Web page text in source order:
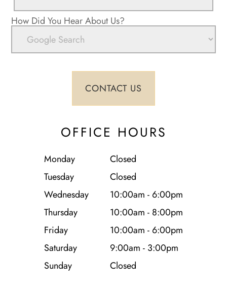
How Did You Hear About Us?
OFFICE HOURS
Monday
Closed
Tuesday
Closed
Wednesday
10:00am - 6:00pm
Thursday
10:00am - 8:00pm
Friday
10:00am - 6:00pm
Saturday
9:00am - 3:00pm
Sunday
Closed